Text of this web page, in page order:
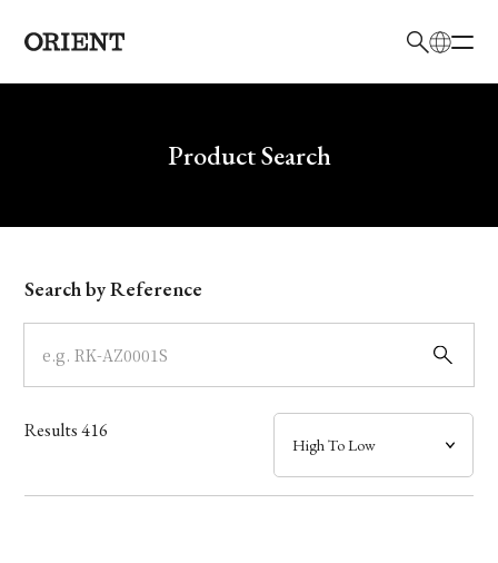
Write your search query hereProduct Search
Model
Dial
Case
Band
Search by Reference
Results416